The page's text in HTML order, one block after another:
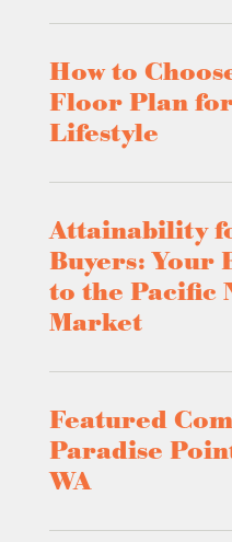
How to
Floor Plan for
Lifestyle
Attainability
Buyers: Your
to the Pacific
Market
Featured
Paradise
WA